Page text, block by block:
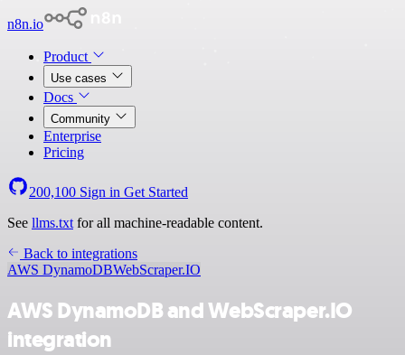
n8n.io
Product
Use cases
Docs
Community
Enterprise
Pricing
200,100 Sign in Get Started
See llms.txt for all machine-readable content.
Back to integrations
AWS DynamoDBWebScraper.IO
AWS DynamoDB and WebScraper.IO
integration